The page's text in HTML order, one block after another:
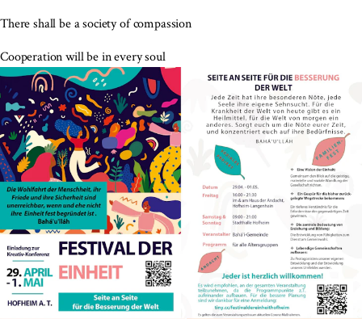
There shall be a society of compassion
Cooperation will be in every soul